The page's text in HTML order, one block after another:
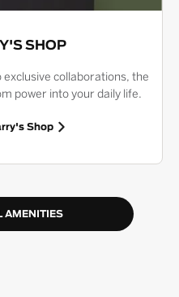
SHOP
collaborations, the
power into your daily life.
Shop
AMENITIES